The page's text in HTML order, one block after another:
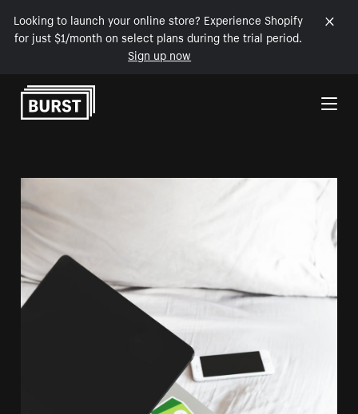
Looking to launch your online store? Experience Shopify
for just $1/month on select plans during the trial period.
Sign up now
Skip to Content